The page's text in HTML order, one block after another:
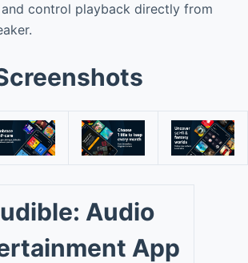
control playback directly from
Audio
App